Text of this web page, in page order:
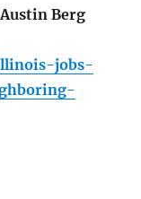
Austin Berg
jobs-